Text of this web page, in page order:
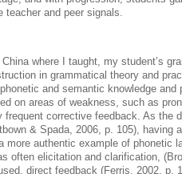
teacher and peer signals.
where I taught, my student’s
in grammatical theory and
and semantic knowledge
on areas of weakness, such as
frequent corrective feedback. As the
& Spada, 2006, p. 105), having
more authentic example of phonetic
often elicitation and clarification,
direct feedback (Ferris, 2002, p.